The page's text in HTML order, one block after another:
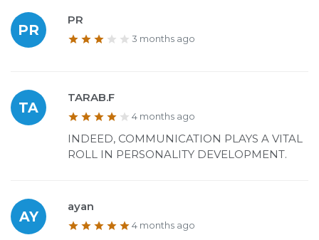
PR
PR
3 months ago
TA
TARAB.F
4 months ago
INDEED, COMMUNICATION PLAYS A VITAL
ROLL IN PERSONALITY DEVELOPMENT.
AY
ayan
4 months ago